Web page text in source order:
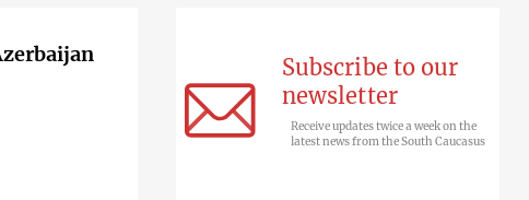
Subscribe to our
newsletter
Receive updates twice a week on the
latest news from the South Caucasus